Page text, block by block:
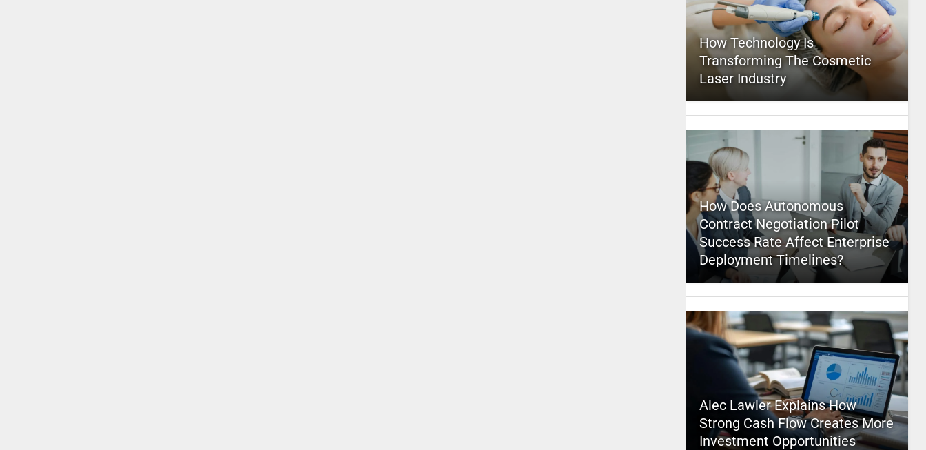
How Technology Is
Transforming The Cosmetic
Laser Industry
How Does Autonomous
Contract Negotiation Pilot
Success Rate Affect Enterprise
Deployment Timelines?
Alec Lawler Explains How
Strong Cash Flow Creates More
Investment Opportunities